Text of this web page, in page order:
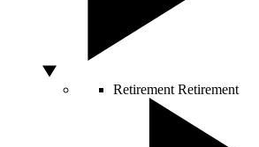
Retirement Retirement